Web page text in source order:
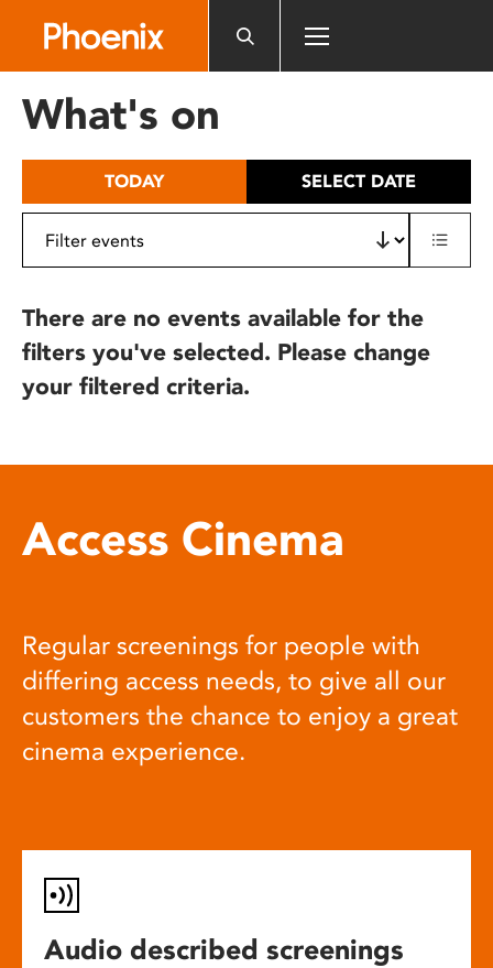
includes
What's on
TODAY SELECT DATE
There are no events available for the
filters you've selected. Please change
your filtered criteria.
Access Cinema
Regular screenings for people with
differing access needs, to give all our
customers the chance to enjoy a great
cinema experience.
Audio described screenings